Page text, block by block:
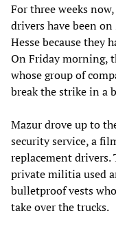
For three weeks
drivers have been
Hesse because they
On Friday morning,
whose group of
break the strike in a
Mazur drove up to
security service, a
replacement
private militia used
bulletproof vests
take over the trucks.